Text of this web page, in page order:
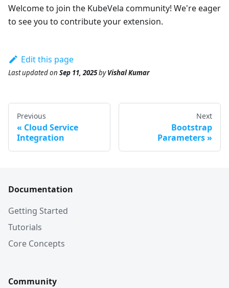
Welcome to join the KubeVela community! We're eager
to see you to contribute your extension.
Edit this page
Last updatedon Sep 11, 2025byVishal Kumar
Previous
Cloud Service
Integration
Next
Bootstrap
Parameters
Documentation
Getting Started
Tutorials
Core Concepts
Community